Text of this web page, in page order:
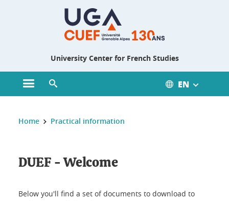
University Center for French Studies
Open main menu EN
You are here :
Home Practical information
DUEF - Welcome
Below you'll find a set of documents to download to